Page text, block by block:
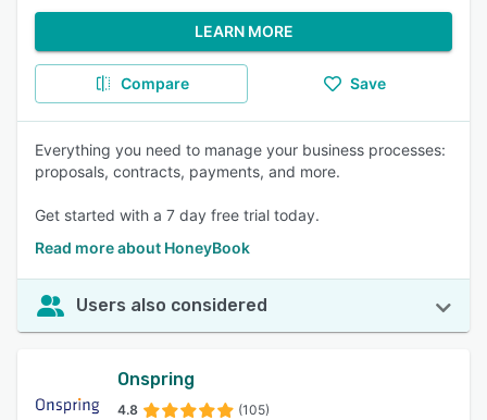
LEARN MORE
Compare Save
Everything you need to manage your business processes:
proposals, contracts, payments, and more.
Get started with a 7 day free trial today.
Read more about HoneyBook
Users also considered
Onspring
4.8 (105)